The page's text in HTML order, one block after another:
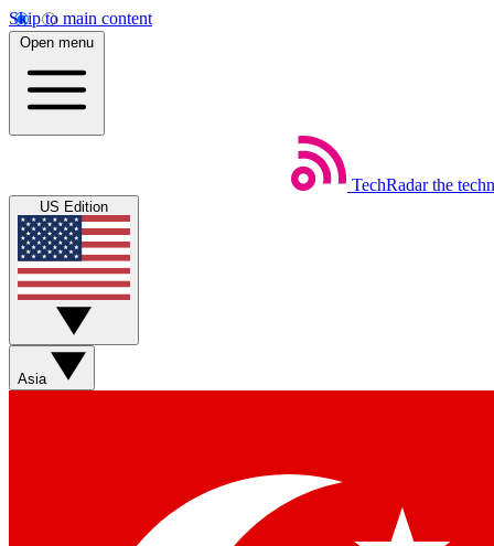
Skip to main content
Open menu
TechRadar the
US Edition
Asia